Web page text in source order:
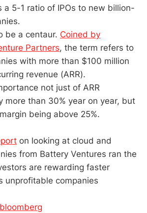
a 5-1 ratio of IPOs to new billion-
be a centaur. Coined by
Partners, the term refers to
with more than $100 million
revenue (ARR).
not just of ARR
more than 30% year on year, but
being above 25%.
on looking at cloud and
from Battery Ventures ran the
are rewarding faster
unprofitable companies